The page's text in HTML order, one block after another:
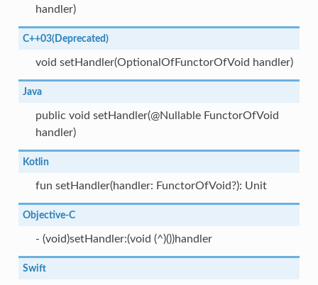
handler)
C++03(Deprecated)
void setHandler(OptionalOfFunctorOfVoid handler)
Java
public void setHandler(@Nullable FunctorOfVoid
handler)
Kotlin
fun setHandler(handler: FunctorOfVoid?): Unit
Objective-C
- (void)setHandler:(void (^)())handler
Swift